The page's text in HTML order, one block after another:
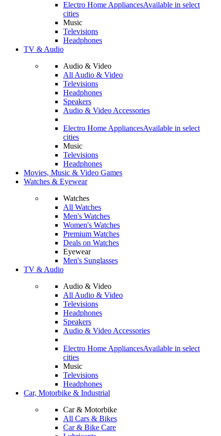
Electro Home AppliancesAvailable in select
cities
Music
Televisions
Headphones
TV & Audio
Audio & Video
All Audio & Video
Televisions
Headphones
Speakers
Audio & Video Accessories
Electro Home AppliancesAvailable in select
cities
Music
Televisions
Headphones
Movies, Music & Video Games
Watches & Eyewear
Watches
All Watches
Men's Watches
Women's Watches
Premium Watches
Deals on Watches
Eyewear
Men's Sunglasses
TV & Audio
Audio & Video
All Audio & Video
Televisions
Headphones
Speakers
Audio & Video Accessories
Electro Home AppliancesAvailable in select
cities
Music
Televisions
Headphones
Car, Motorbike & Industrial
Car & Motorbike
All Cars & Bikes
Car & Bike Care